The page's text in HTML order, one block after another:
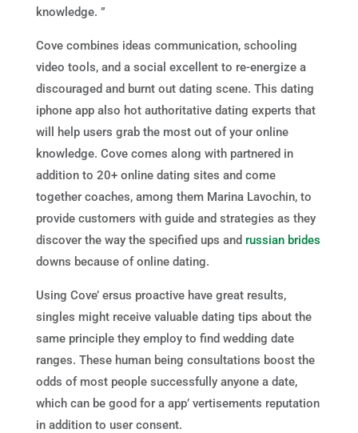
knowledge. ”
Cove combines ideas communication, schooling
video tools, and a social excellent to re-energize a
discouraged and burnt out dating scene. This dating
iphone app also hot authoritative dating experts that
will help users grab the most out of your online
knowledge. Cove comes along with partnered in
addition to 20+ online dating sites and come
together coaches, among them Marina Lavochin, to
provide customers with guide and strategies as they
discover the way the specified ups and russian brides
downs because of online dating.
Using Cove’ ersus proactive have great results,
singles might receive valuable dating tips about the
same principle they employ to find wedding date
ranges. These human being consultations boost the
odds of most people successfully anyone a date,
which can be good for a app’ vertisements reputation
in addition to user consent.